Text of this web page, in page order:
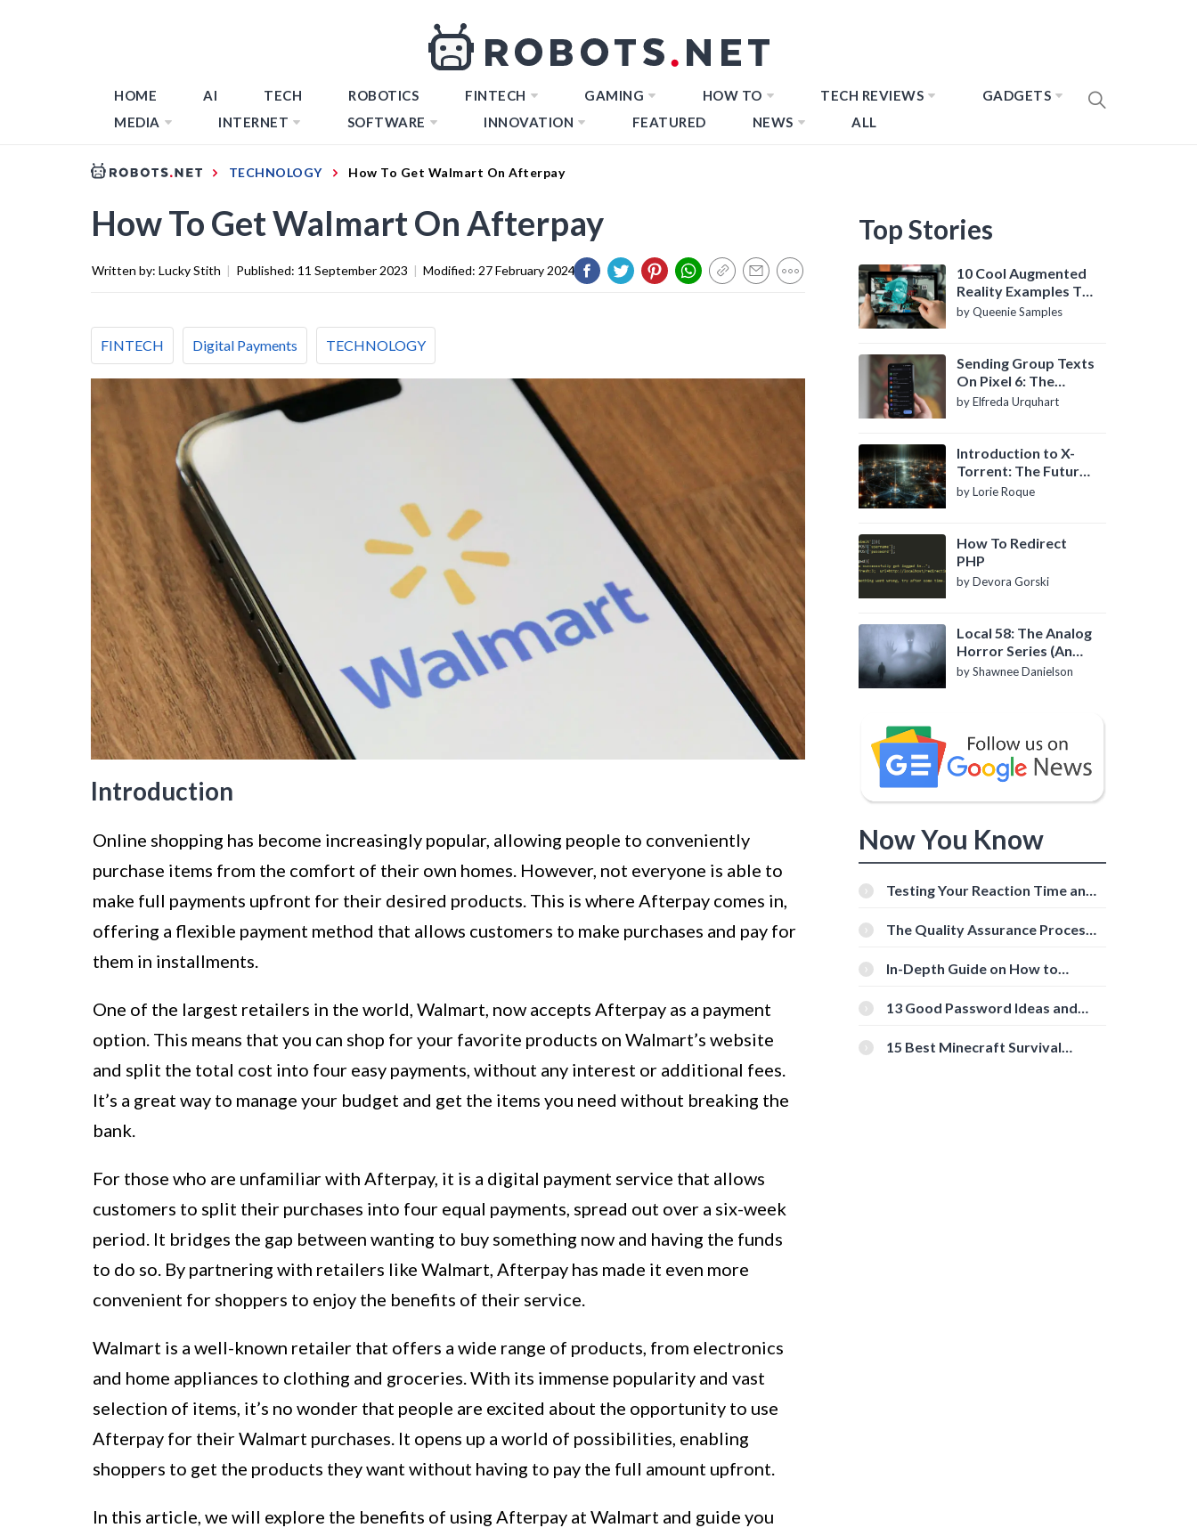
HOME AI TECH ROBOTICS FINTECH GAMING HOW TO TECH REVIEWS
GADGETS
MEDIA
INTERNET SOFTWARE INNOVATION FEATURED NEWS ALL
TECHNOLOGY How To Get Walmart On Afterpay
How To Get Walmart On Afterpay
Written by: Lucky Stith | Published: 11 September 2023 | Modified: 27 February 2024
FINTECH Digital Payments TECHNOLOGY
Introduction
Online shopping has become increasingly popular, allowing people to conveniently
purchase items from the comfort of their own homes. However, not everyone is able to
make full payments upfront for their desired products. This is where Afterpay comes in,
offering a flexible payment method that allows customers to make purchases and pay for
them in installments.
One of the largest retailers in the world, Walmart, now accepts Afterpay as a payment
option. This means that you can shop for your favorite products on Walmart’s website
and split the total cost into four easy payments, without any interest or additional fees.
It’s a great way to manage your budget and get the items you need without breaking the
bank.
For those who are unfamiliar with Afterpay, it is a digital payment service that allows
customers to split their purchases into four equal payments, spread out over a six-week
period. It bridges the gap between wanting to buy something now and having the funds
to do so. By partnering with retailers like Walmart, Afterpay has made it even more
convenient for shoppers to enjoy the benefits of their service.
Walmart is a well-known retailer that offers a wide range of products, from electronics
and home appliances to clothing and groceries. With its immense popularity and vast
selection of items, it’s no wonder that people are excited about the opportunity to use
Afterpay for their Walmart purchases. It opens up a world of possibilities, enabling
shoppers to get the products they want without having to pay the full amount upfront.
In this article, we will explore the benefits of using Afterpay at Walmart and guide you
Top Stories
10 Cool Augmented
Reality Examples To
Know About
by Queenie Samples
Sending Group Texts
On Pixel 6: The
Definitive Guide
by Elfreda Urquhart
Introduction to X-
Torrent: The Future
of P2P File Sharing
by Lorie Roque
How To Redirect
PHP
by Devora Gorski
Local 58: The Analog
Horror Series (An
Introduction)
by Shawnee Danielson
Now You Know
Testing Your Reaction Time and
Tools
The Quality Assurance Process:
In-Depth Guide on How to
[Beginner-Friendly]
13 Good Password Ideas and
15 Best Minecraft Survival